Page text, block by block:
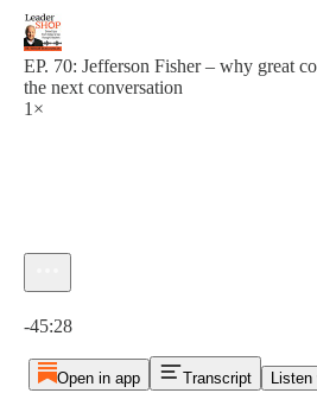
EP. 70: Jefferson Fisher – why great
the next conversation
1×
-45:28
Open in app Transcript